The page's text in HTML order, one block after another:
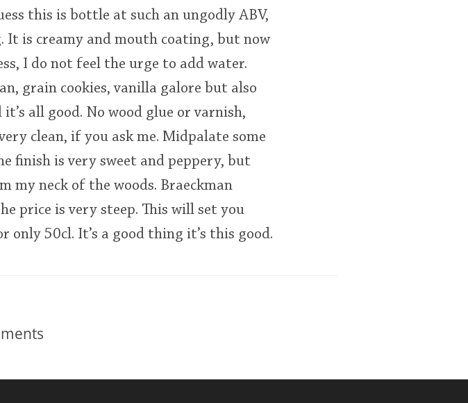
this is bottle at such an ungodly ABV,
is creamy and mouth coating, but now
I do not feel the urge to add water.
grain cookies, vanilla galore but also
all good. No wood glue or varnish,
clean, if you ask me. Midpalate some
finish is very sweet and peppery, but
my neck of the woods. Braeckman
price is very steep. This will set you
only 50cl. It’s a good thing it’s this good.